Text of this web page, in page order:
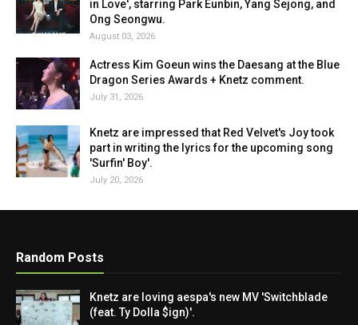
in Love', starring Park Eunbin, Yang Sejong, and
Ong Seongwu.
August 03, 2026
Actress Kim Goeun wins the Daesang at the Blue
Dragon Series Awards + Knetz comment.
July 31, 2026
Knetz are impressed that Red Velvet's Joy took
part in writing the lyrics for the upcoming song
'Surfin' Boy'.
July 20, 2026
Random Posts
Knetz are loving aespa's new MV 'Switchblade
(feat. Ty Dolla $ign)'.